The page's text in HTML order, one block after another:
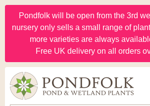
Pondfolk will be open from the 3rd
nursery only sells a small range of
more varieties are always
Free UK delivery on all orders